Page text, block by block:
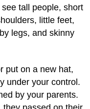
tall people, short
little feet,
legs, and skinny
put on a new hat,
under your control.
by your parents.